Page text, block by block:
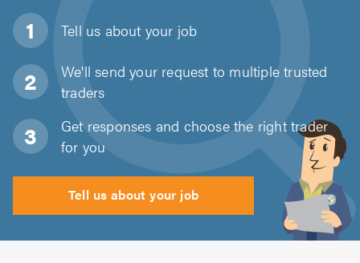
Tell us about your job
We'll send your request to multiple trusted
traders
Get responses and choose the right trader
for you
Tell us about your job